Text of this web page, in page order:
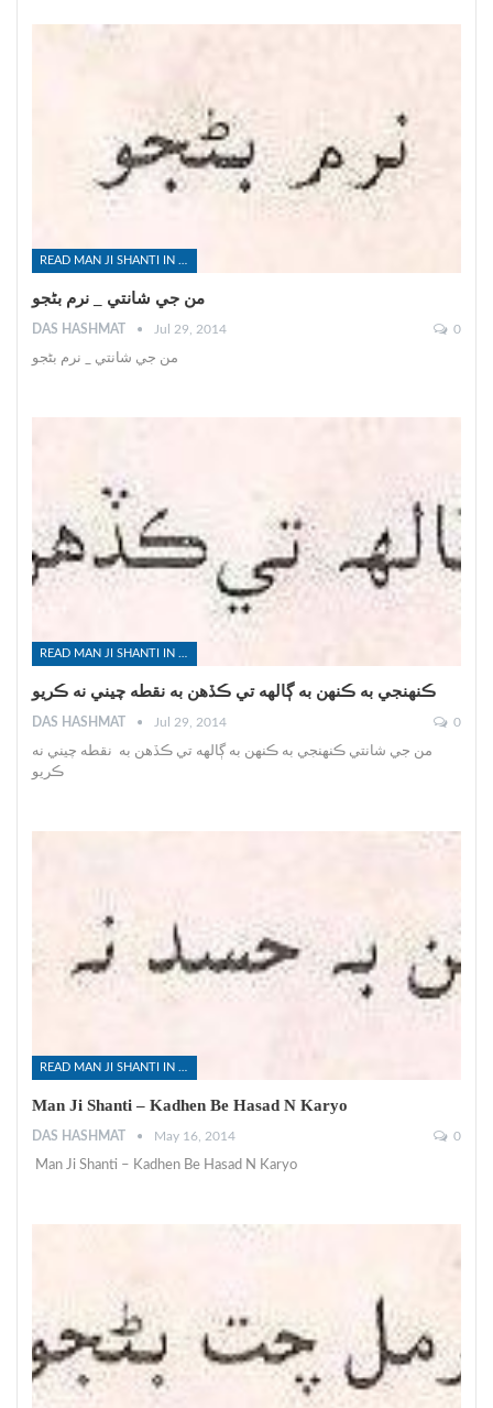
من جي شانتي _ نرم بڻجو
DAS HASHMAT Jul 29, 2014 0
من جي شانتي _ نرم بڻجو
ڪنهنجي به ڪنهن به ڳالهه تي ڪڏهن به نقطه چيني نه ڪريو
DAS HASHMAT Jul 29, 2014 0
من جي شانتي ڪنهنجي به ڪنهن به ڳالهه تي ڪڏهن به نقطه چيني نه
ڪريو
Man Ji Shanti – Kadhen Be Hasad N Karyo
DAS HASHMAT May 16, 2014 0
Man Ji Shanti – Kadhen Be Hasad N Karyo